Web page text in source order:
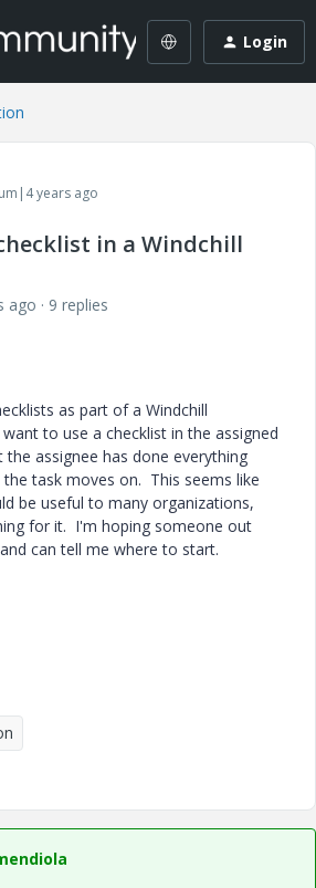
Login
years ago
in a Windchill
ago
9 replies
as part of a Windchill
to use a checklist in the assigned
assignee has done everything
task moves on. This seems like
be useful to many organizations,
for it. I'm hoping someone out
can tell me where to start.